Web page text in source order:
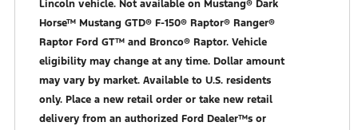
Lincoln vehicle. Not available on Mustang® Dark
Horse™ Mustang GTD® F-150® Raptor® Ranger®
Raptor Ford GT™ and Bronco® Raptor. Vehicle
eligibility may change at any time. Dollar amount
may vary by market. Available to U.S. residents
only. Place a new retail order or take new retail
delivery from an authorized Ford Dealer™s or